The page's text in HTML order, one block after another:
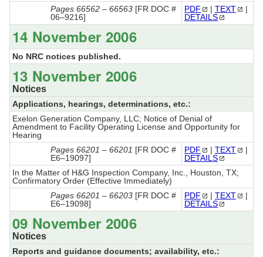
Pages 66562 – 66563 [FR DOC #
06–9216]
PDF | TEXT
|
DETAILS
14 November 2006
No NRC notices published.
13 November 2006
Notices
Applications, hearings, determinations, etc.:
Exelon Generation Company, LLC; Notice of Denial of
Amendment to Facility Operating License and Opportunity for
Hearing
Pages 66201 – 66201 [FR DOC #
E6–19097]
PDF | TEXT
|
DETAILS
In the Matter of H&G Inspection Company, Inc., Houston, TX;
Confirmatory Order (Effective Immediately)
Pages 66201 – 66203 [FR DOC #
E6–19098]
PDF | TEXT
|
DETAILS
09 November 2006
Notices
Reports and guidance documents; availability, etc.: